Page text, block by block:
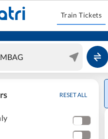
Train Tickets
RESET ALL